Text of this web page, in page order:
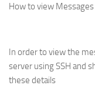
How to view
In order to view the
server using SSH and
these details